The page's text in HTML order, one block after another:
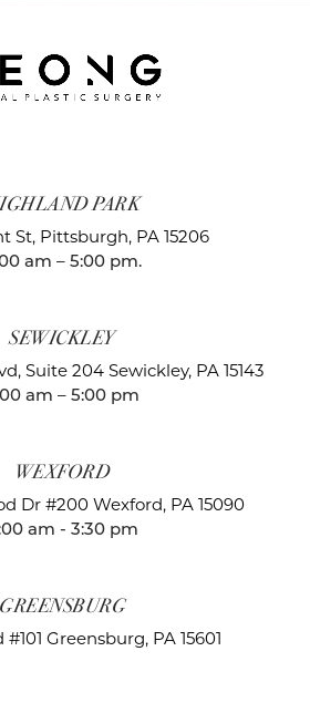
PARK
St, Pittsburgh, PA 15206
am – 5:00 pm.
SEWICKLEY
Suite 204 Sewickley, PA 15143
am – 5:00 pm
WEXFORD
Dr #200 Wexford, PA 15090
am - 3:30 pm
GREENSBURG
#101 Greensburg, PA 15601